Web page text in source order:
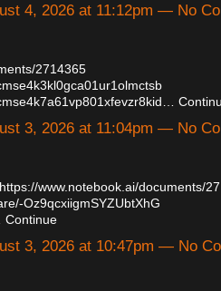
4, 2026 at 11:12pm — No
2714365
3, 2026 at 11:04pm — No
https://www.notebook.ai/documents/
Oz9qcxiigmSYZUbtXhG
Continue
3, 2026 at 10:47pm — No